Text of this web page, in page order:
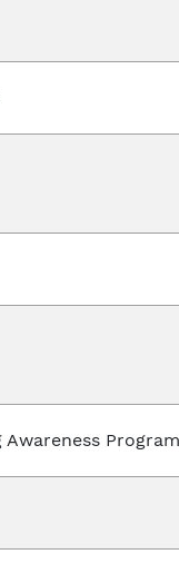
Program